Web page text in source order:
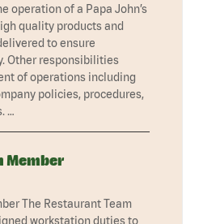
operation of a Papa John’s
quality products and
to ensure
Other responsibilities
of operations including
policies, procedures,
…
Member
The Restaurant Team
workstation duties to